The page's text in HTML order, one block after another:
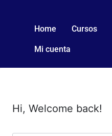
Home Cursos
Mi cuenta
Hi, Welcome back!